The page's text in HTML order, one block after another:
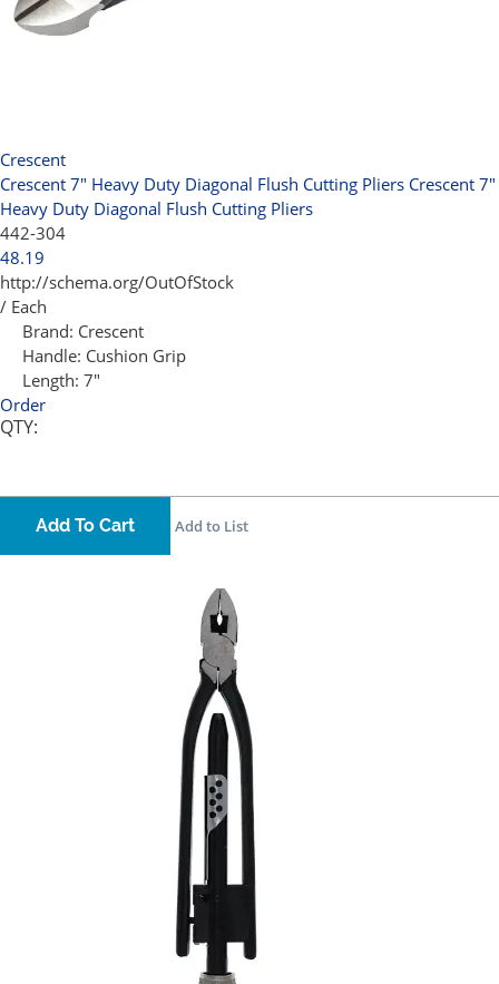
Crescent
Crescent 7" Heavy Duty Diagonal Flush Cutting Pliers Crescent 7"
Heavy Duty Diagonal Flush Cutting Pliers
442-304
48.19
http://schema.org/OutOfStock
/ Each
Brand: Crescent
Handle: Cushion Grip
Length: 7"
Order
QTY:
Add To Cart Add to List